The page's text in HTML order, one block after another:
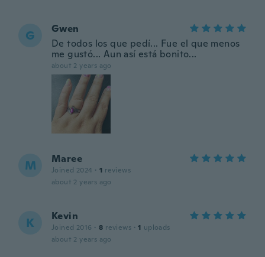
G
Gwen
De todos los que pedí... Fue el que menos
me gustó... Aun así está bonito...
about 2 years ago
M Maree
Joined 2024 · 1 reviews
about 2 years ago
K Kevin
Joined 2016 · 8 reviews · 1 uploads
about 2 years ago